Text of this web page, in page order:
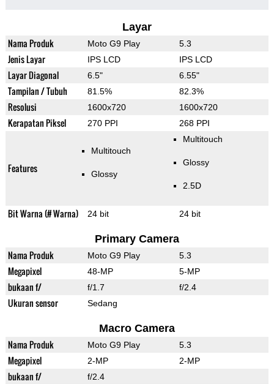
Layar
Nama Produk Moto G9 Play 5.3
Jenis Layar IPS LCD IPS LCD
Layar Diagonal 6.5" 6.55"
Tampilan / Tubuh 81.5% 82.3%
Resolusi 1600x720 1600x720
Kerapatan Piksel 270 PPI 268 PPI
Features
Multitouch
Glossy
Multitouch
Glossy
2.5D
Bit Warna (# Warna) 24 bit 24 bit
Primary Camera
Nama Produk Moto G9 Play 5.3
Megapixel 48-MP 5-MP
bukaan f/ f/1.7 f/2.4
Ukuran sensor Sedang
Macro Camera
Nama Produk Moto G9 Play 5.3
Megapixel 2-MP 2-MP
bukaan f/ f/2.4